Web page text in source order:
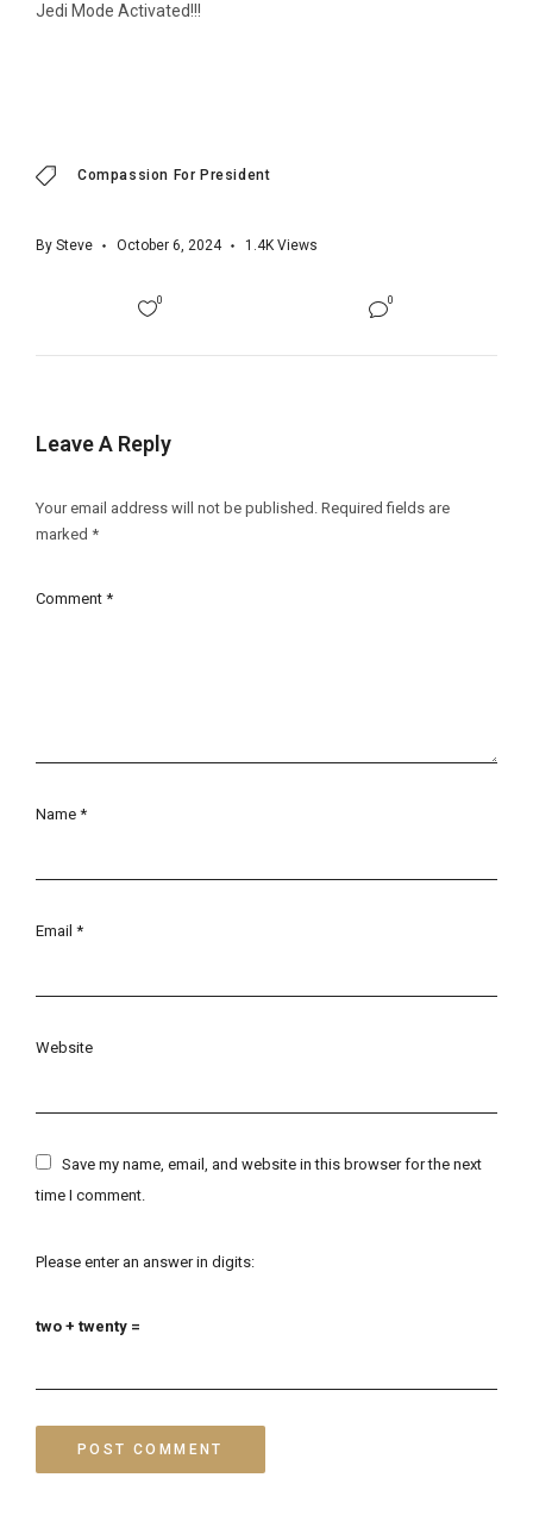
Jedi Mode Activated!!!
Compassion For President
By Steve October 6, 2024 1.4K Views
0
0
Leave A Reply
Your email address will not be published. Required fields are
marked *
Comment *
Name *
Email *
Website
Save my name, email, and website in this browser for the next
time I comment.
Please enter an answer in digits:
two + twenty =